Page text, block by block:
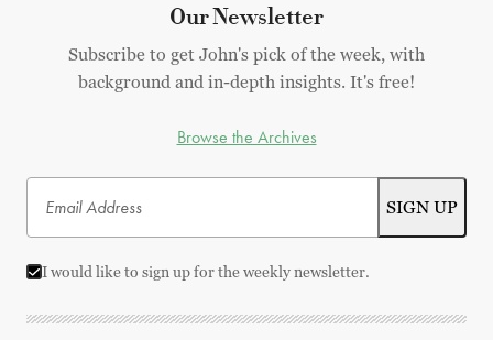
Our Newsletter
Subscribe to get John's pick of the week, with
background and in-depth insights. It's free!
Browse the Archives
I would like to sign up for the weekly newsletter.